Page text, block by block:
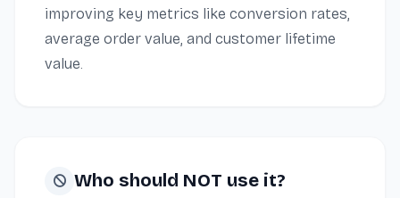
improving key metrics like conversion rates,
average order value, and customer lifetime
value.
Who should NOT use it?